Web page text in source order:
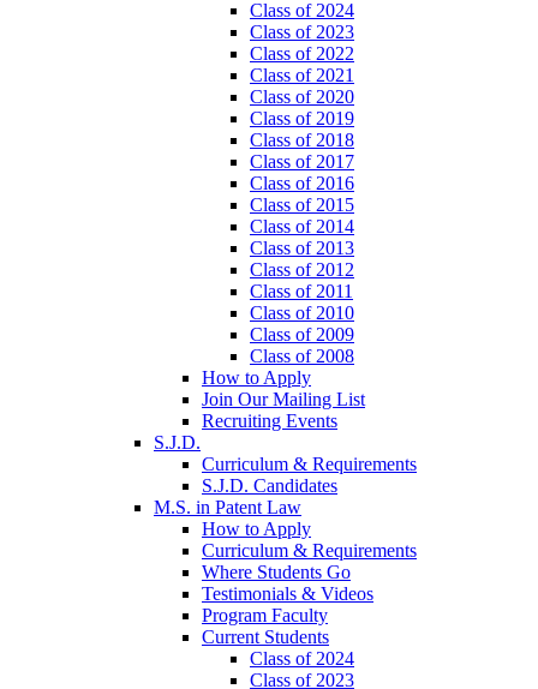
Class of 2024
Class of 2023
Class of 2022
Class of 2021
Class of 2020
Class of 2019
Class of 2018
Class of 2017
Class of 2016
Class of 2015
Class of 2014
Class of 2013
Class of 2012
Class of 2011
Class of 2010
Class of 2009
Class of 2008
How to Apply
Join Our Mailing List
Recruiting Events
S.J.D.
Curriculum & Requirements
S.J.D. Candidates
M.S. in Patent Law
How to Apply
Curriculum & Requirements
Where Students Go
Testimonials & Videos
Program Faculty
Current Students
Class of 2024
Class of 2023